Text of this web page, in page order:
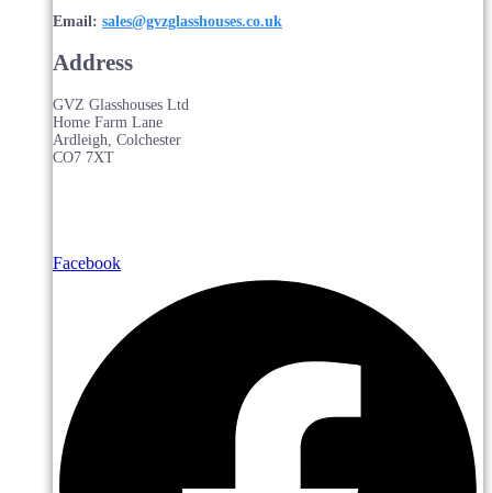
Email: sales@gvzglasshouses.co.uk
Address
GVZ Glasshouses Ltd
Home Farm Lane
Ardleigh, Colchester
CO7 7XT
Facebook